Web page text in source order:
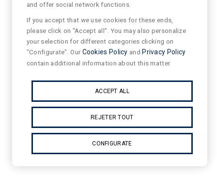
and offer social network functions.
If you accept that we use cookies for these ends,
please click on "Accept all". You may also personalize
your selection for different categories clicking on
"Configurate". OurCookies Policy and Privacy Policy
contain additional information about this matter.
ACCEPT ALL
REJETER TOUT
CONFIGURATE